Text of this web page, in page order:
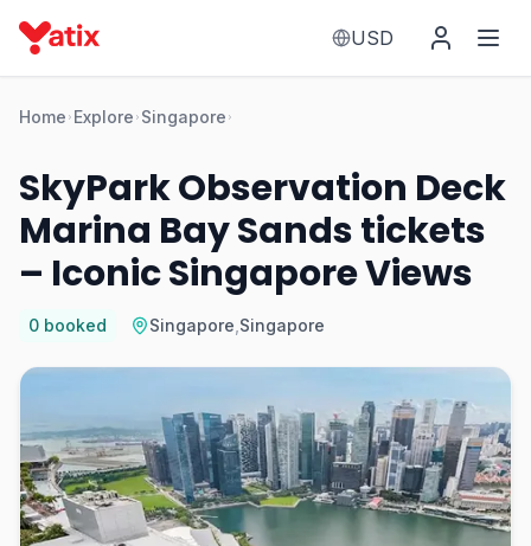
USD
Home Explore Singapore
SkyPark Observation Deck
Marina Bay Sands tickets
– Iconic Singapore Views
0 booked Singapore Singapore